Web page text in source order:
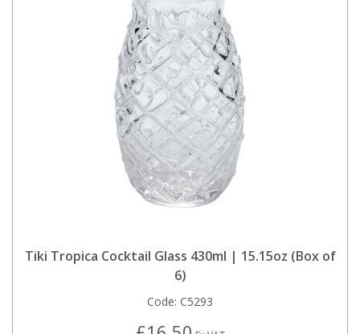
Tiki Tropica Cocktail Glass 430ml | 15.15oz (Box of
6)
Code: C5293